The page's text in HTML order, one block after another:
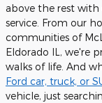
above the rest
service. From our
communities of
Eldorado IL, we're
walks of life. And
Ford car, truck, or
vehicle, just